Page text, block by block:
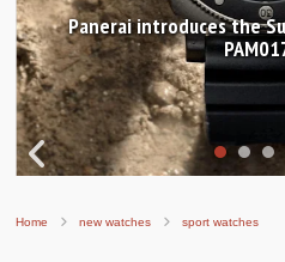
SEALs
Hands-on
Home new watches sport watches